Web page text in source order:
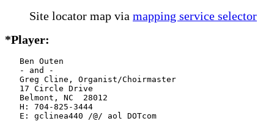
Site locator map via mapping service selector
*Player:
   Ben Outen
   - and -
   Greg Cline, Organist/Choirmaster
   17 Circle Drive
   Belmont, NC  28012
   H: 704-825-3444
   E: gclinea440 /@/ aol DOTcom